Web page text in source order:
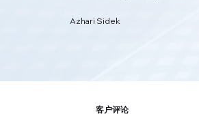
Azhari Sidek
客户评论